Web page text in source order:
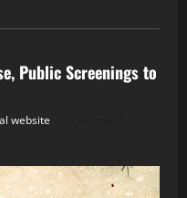
Public Screenings to
website